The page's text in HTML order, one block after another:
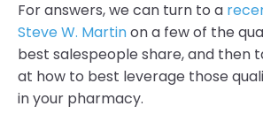
For answers, we can turn to a
Steve W. Martinon a few of the
best salespeople share, and then
at how to best leverage those
in your pharmacy.